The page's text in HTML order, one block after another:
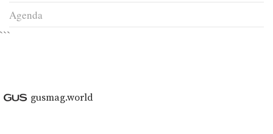
Agenda
```
gusmag.world